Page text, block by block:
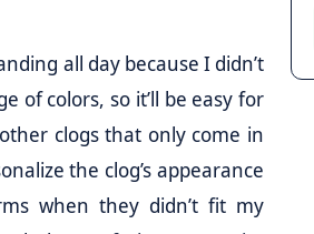
all day because I didn’t
of colors, so it’ll be easy for
clogs that only come in
the clog’s appearance
when they didn’t fit my